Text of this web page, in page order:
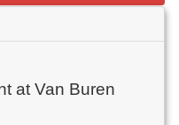
at Van Buren